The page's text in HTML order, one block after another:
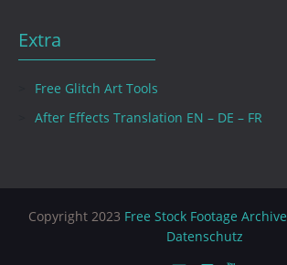
Extra
Free Glitch Art Tools
After Effects Translation EN – DE – FR
Copyright 2023 Free Stock Footage Archive
Datenschutz